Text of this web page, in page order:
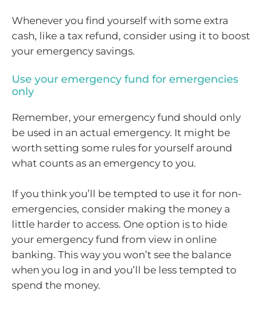
Whenever you find yourself with some extra
cash, like a tax refund, consider using it to boost
your emergency savings.
Use your emergency fund for emergencies
only
Remember, your emergency fund should only
be used in an actual emergency. It might be
worth setting some rules for yourself around
what counts as an emergency to you.
If you think you’ll be tempted to use it for non-
emergencies, consider making the money a
little harder to access. One option is to hide
your emergency fund from view in online
banking. This way you won’t see the balance
when you log in and you’ll be less tempted to
spend the money.